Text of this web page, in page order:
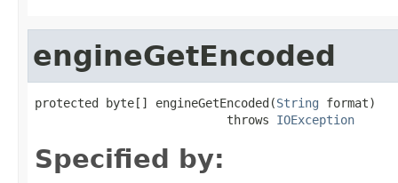
engineGetEncoded
protected byte[] engineGetEncoded(String format)
                           throws
IOException
Specified by: